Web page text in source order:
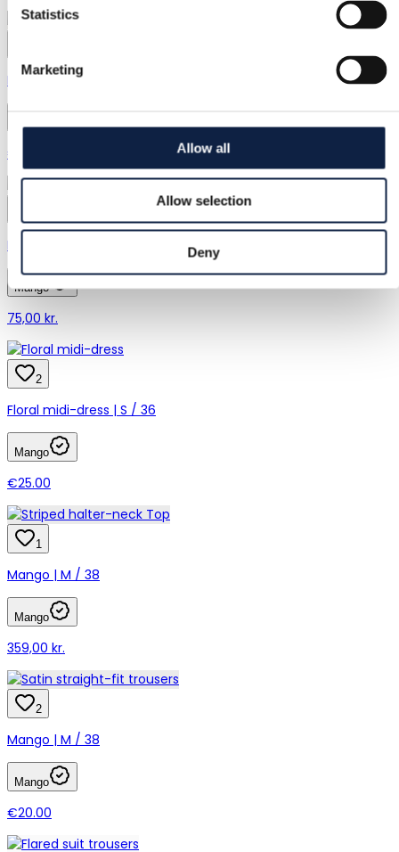
Statistics
Marketing
Allow all
Allow selection
Deny
Mango | 32 in | 80 cm
€8.00
Mango | XS / 34
Mango
75,00 kr.
2
Floral midi-dress | S / 36
Mango
€25.00
1
Mango | M / 38
Mango
359,00 kr.
2
Mango | M / 38
Mango
€20.00